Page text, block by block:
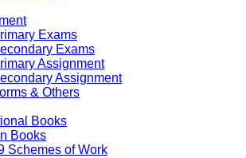
Exams
Exams
Assignment
Assignment
& Others
Books
Books
Schemes of Work